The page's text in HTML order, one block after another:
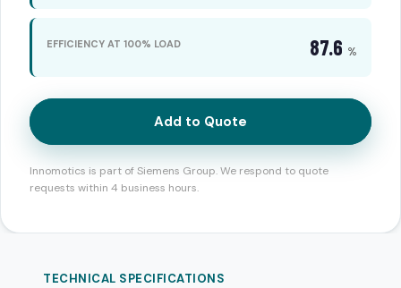
EFFICIENCY AT 100% LOAD 87.6 %
Add to Quote
Innomotics is part of Siemens Group. We respond to quote
requests within 4 business hours.
TECHNICAL SPECIFICATIONS